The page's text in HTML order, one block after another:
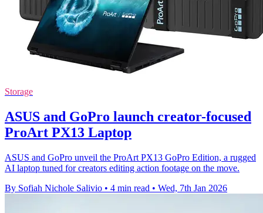
Storage
ASUS and GoPro launch creator-focused
ProArt PX13 Laptop
ASUS and GoPro unveil the ProArt PX13 GoPro Edition, a rugged
AI laptop tuned for creators editing action footage on the move.
By Sofiah Nichole Salivio • 4 min read • Wed, 7th Jan 2026